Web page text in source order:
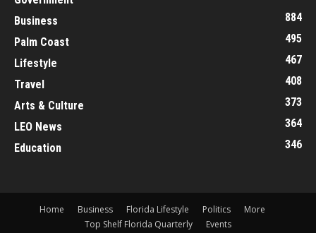
Business
884
Palm Coast
495
Lifestyle
467
Travel
408
Arts & Culture
373
LEO News
364
Education
346
Home Business Florida Lifestyle Politics
More
Top Shelf Florida Quarterly
Events